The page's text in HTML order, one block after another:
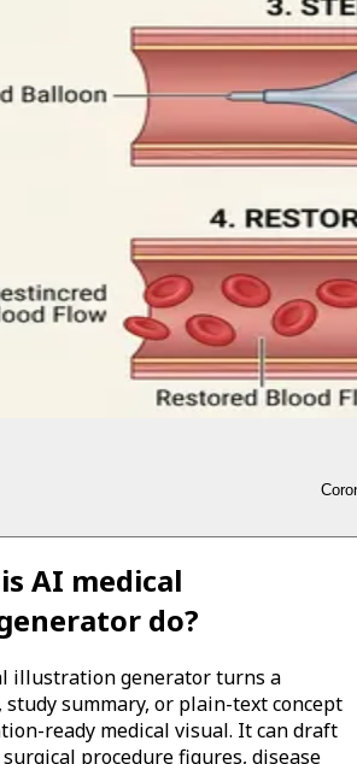
AI medical
do?
illustration generator turns a
summary, or plain-text concept
ready medical visual. It can draft
procedure figures, disease